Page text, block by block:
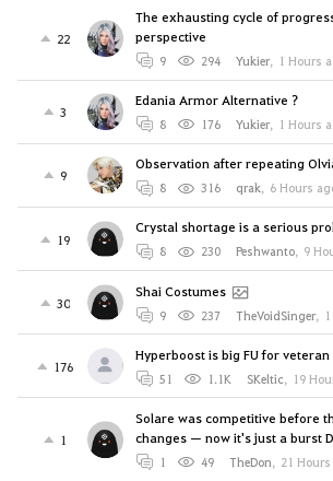
22
The exhausting cycle of
perspective
9 294 Yukier, 1 Hours
3
Edania Armor Alternative ?
8 176 Yukier, 1 Hours
9
Observation after repeating
8 316 qrak, 6 Hours
19
Crystal shortage is a serious
8 230 Peshwanto, 9
30
Shai Costumes
9 237 TheVoidSinger,
176
Hyperboost is big FU for
51 1.1K SKeltic, 19
1
Solare was competitive before
changes — now it's just a burst
1 49 TheDon, 21